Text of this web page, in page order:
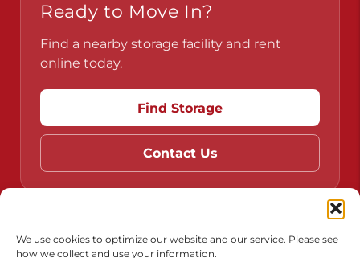
We use cookies to optimize our website and our service. Please see
how we collect and use your information.
Ready to Move In?
Find a nearby storage facility and rent
online today.
Find Storage
Contact Us
Do Not Sell or Share My Personal Information
Limit the Use of My Sensitive Personal Information